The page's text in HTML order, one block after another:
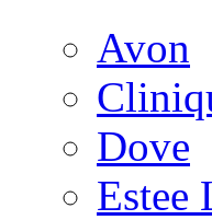
Avon
Dove
Estee